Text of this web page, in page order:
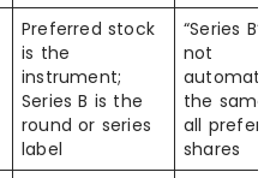
Preferred stock
is the
instrument;
Series B is the
round or series
label
“Series B”
not
the same
all
shares